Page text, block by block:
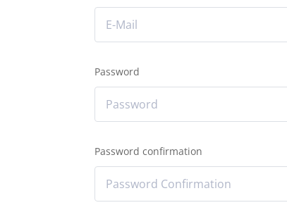
Password
Password confirmation